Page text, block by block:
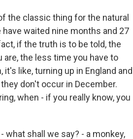
the classic thing for the natural
waited nine months and 27
if the truth is to be told, the
the less time you have to
like, turning up in England and
don't occur in December.
when - if you really know, you
what shall we say? - a monkey,